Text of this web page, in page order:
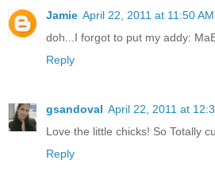
Jamie April 22, 2011 at 11:50 AM
doh...I forgot to put my addy:
Reply
gsandoval April 22, 2011 at
Love the little chicks! So Totally
Reply